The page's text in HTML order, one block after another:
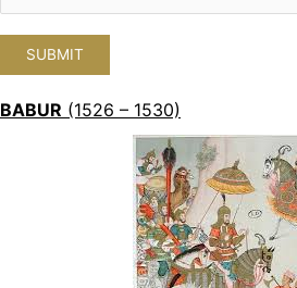
BABUR (1526 – 1530)